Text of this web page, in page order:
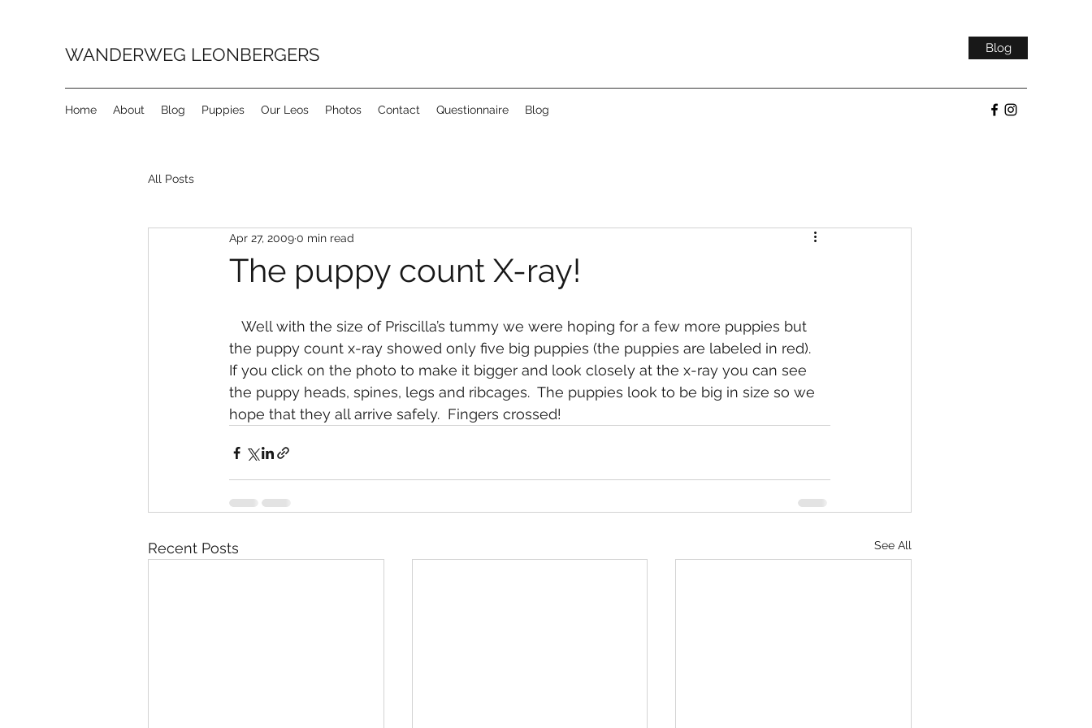
WANDERWEG LEONBERGERS Blog
Home About Blog Puppies Our Leos Photos Contact Questionnaire Blog
All Posts
The puppy count X-ray!
Apr 27, 20090 min read
the puppy count x-ray showed only five big puppies (the puppies are labeled in red).
If you click on the photo to make it bigger and look closely at the x-ray you can see
the puppy heads, spines, legs and ribcages.  The puppies look to be big in size so we
hope that they all arrive safely.  Fingers crossed!
Recent Posts See All